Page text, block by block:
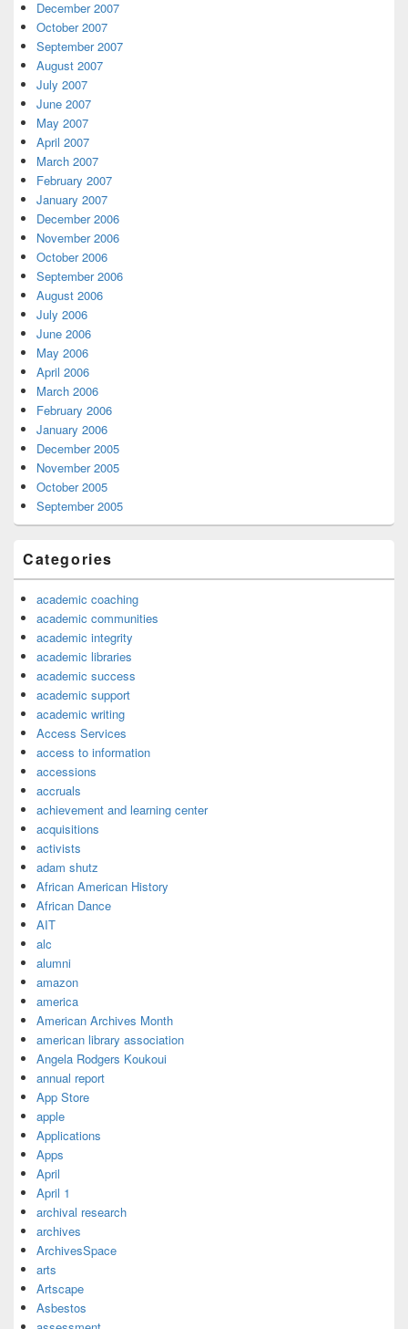
December 2007
October 2007
September 2007
August 2007
July 2007
June 2007
May 2007
April 2007
March 2007
February 2007
January 2007
December 2006
November 2006
October 2006
September 2006
August 2006
July 2006
June 2006
May 2006
April 2006
March 2006
February 2006
January 2006
December 2005
November 2005
October 2005
September 2005
Categories
academic coaching
academic communities
academic integrity
academic libraries
academic success
academic support
academic writing
Access Services
access to information
accessions
accruals
achievement and learning center
acquisitions
activists
adam shutz
African American History
African Dance
AIT
alc
alumni
amazon
america
American Archives Month
american library association
Angela Rodgers Koukoui
annual report
App Store
apple
Applications
Apps
April
April 1
archival research
archives
ArchivesSpace
arts
Artscape
Asbestos